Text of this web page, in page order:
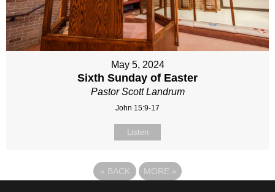
May 5, 2024
Sixth Sunday of Easter
Pastor Scott Landrum
John 15:9-17
Listen
« BACK MORE »